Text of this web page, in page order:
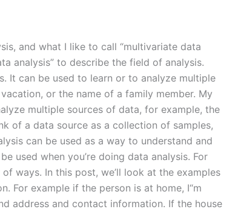
and what I like to call “multivariate data
analysis” to describe the field of analysis.
It can be used to learn or to analyze multiple
or the name of a family member. My
multiple sources of data, for example, the
of a data source as a collection of samples,
can be used as a way to understand and
used when you’re doing data analysis. For
ways. In this post, we’ll look at the examples
For example if the person is at home, I“m
address and contact information. If the house